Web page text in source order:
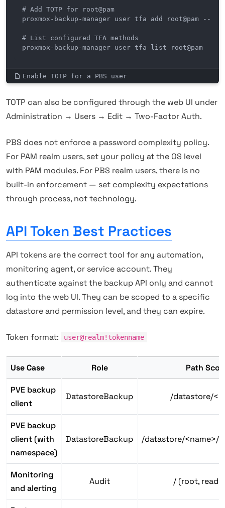
# Add TOTP for root@pam
proxmox-backup-manager user tfa add root@pam --
# List configured TFA methods
proxmox-backup-manager user tfa list root@pam
Enable TOTP for a PBS user
TOTP can also be configured through the web UI under
Administration → Users → Edit → Two-Factor Auth.
PBS does not enforce a password complexity policy.
For PAM realm users, set your policy at the OS level
with PAM modules. For PBS realm users, there is no
built-in enforcement — set complexity expectations
through process, not technology.
API Token Best Practices
API tokens are the correct tool for any automation,
monitoring agent, or service account. They
authenticate against the backup API only and cannot
log into the web UI. They can be scoped to a specific
datastore and permission level, and they can expire.
Token format: user@realm!tokenname
Use Case Role Path
PVE backup
client
DatastoreBackup /datastore/
PVE backup
client (with
namespace)
DatastoreBackup /datastore/<name>/
Monitoring
and alerting
Audit / (root, read-